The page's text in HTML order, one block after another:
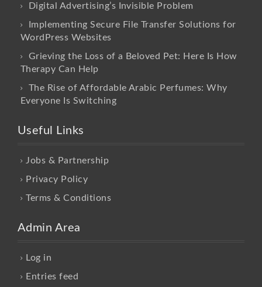
Digital Advertising’s Invisible Problem
Implementing Secure File Transfer Solutions for
WordPress Websites
Grieving the Loss of a Beloved Pet: Here Is How
Therapy Can Help
The Rise of Affordable Arabic Perfumes: Why
Everyone Is Switching
Useful Links
Jobs & Partnership
Privacy Policy
Terms & Conditions
Admin Area
Log in
Entries feed